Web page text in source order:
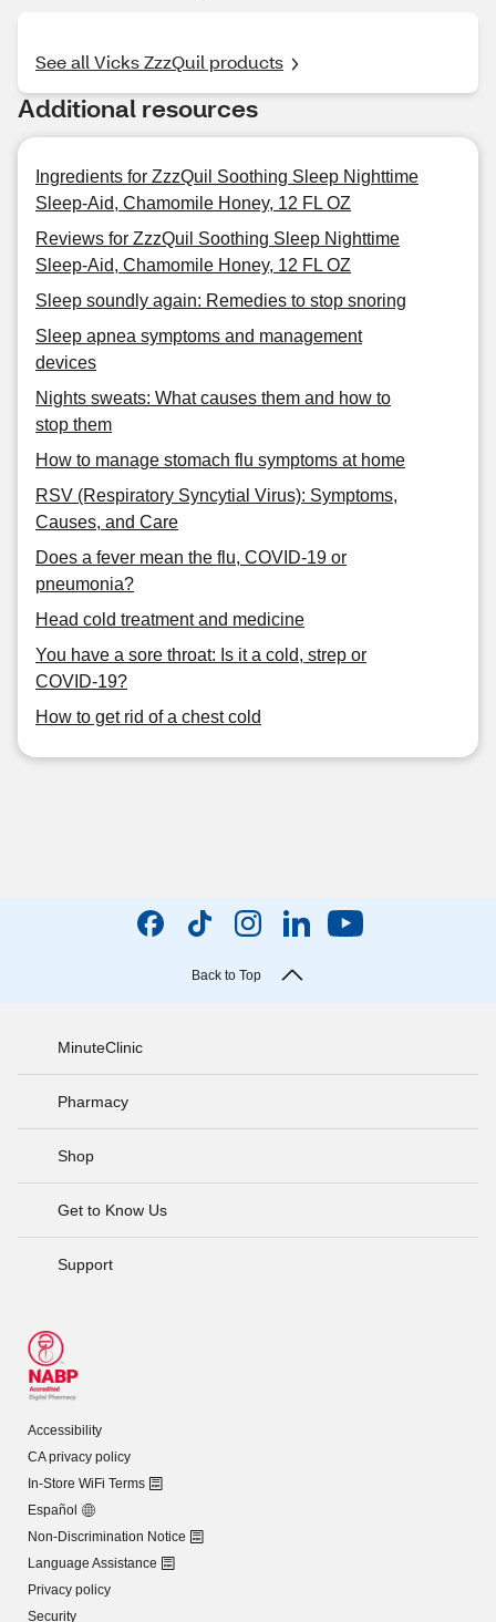
See all Vicks ZzzQuil products
Additional resources
Ingredients for ZzzQuil Soothing Sleep Nighttime
Sleep-Aid, Chamomile Honey, 12 FL OZ
Reviews for ZzzQuil Soothing Sleep Nighttime
Sleep-Aid, Chamomile Honey, 12 FL OZ
Sleep soundly again: Remedies to stop snoring
Sleep apnea symptoms and management
devices
Nights sweats: What causes them and how to
stop them
How to manage stomach flu symptoms at home
RSV (Respiratory Syncytial Virus): Symptoms,
Causes, and Care
Does a fever mean the flu, COVID-19 or
pneumonia?
Head cold treatment and medicine
You have a sore throat: Is it a cold, strep or
COVID-19?
How to get rid of a chest cold
Back to Top
MinuteClinic
Pharmacy
Shop
Get to Know Us
Support
Accessibility
CA privacy policy
In-Store WiFi Terms
Español
Non-Discrimination Notice
Language Assistance
Privacy policy
Security